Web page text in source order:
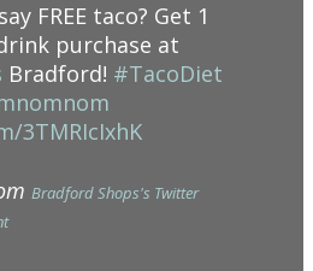
FREE taco? Get 1
purchase at
Bradford! #TacoDiet
3TMRIcIxhK
Bradford Shops's Twitter